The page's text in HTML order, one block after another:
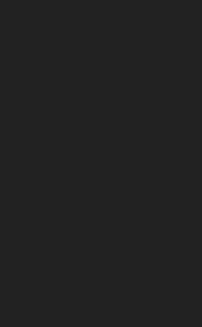
Berries
2022)